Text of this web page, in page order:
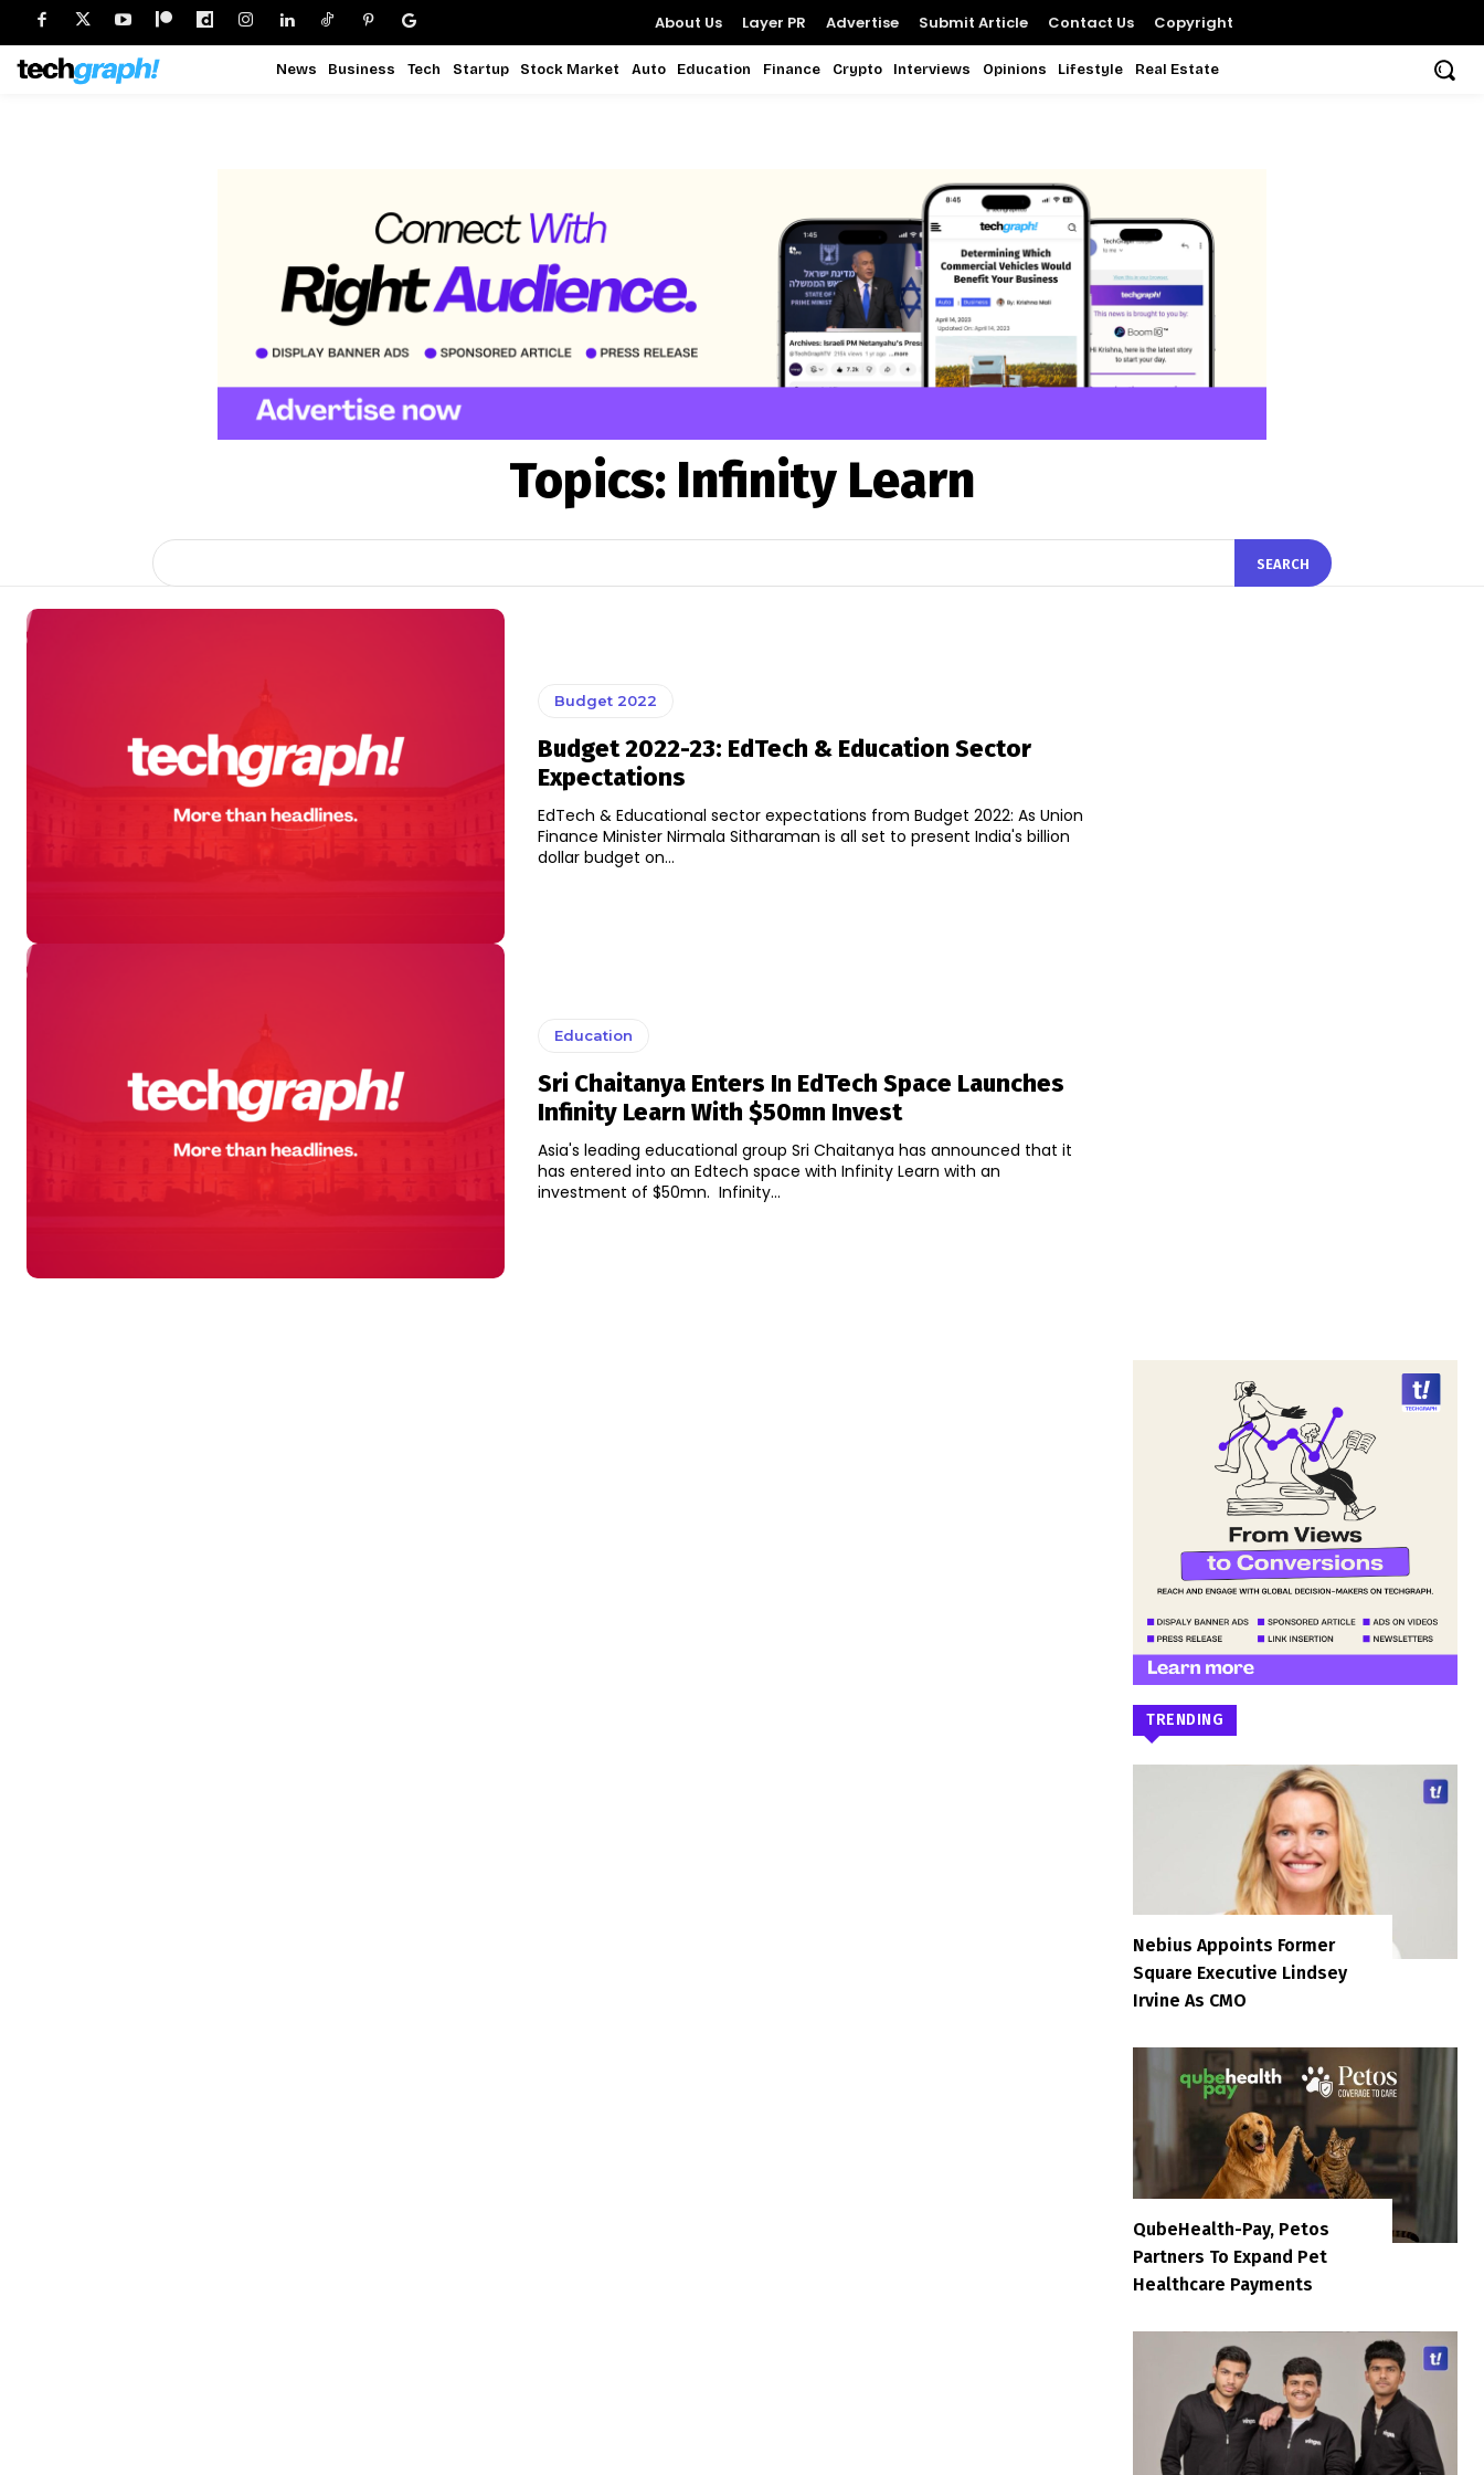
About Us Layer PR Advertise Submit Article Contact Us Copyright
News Business Tech Startup Stock Market Auto Education Finance Crypto Interviews Opinions Lifestyle Real Estate
Topics: Infinity Learn
SEARCH
Budget 2022
Budget 2022-23: EdTech & Education Sector
Expectations
EdTech & Educational sector expectations from Budget 2022: As Union
Finance Minister Nirmala Sitharaman is all set to present India's billion
dollar budget on...
Education
Sri Chaitanya Enters In EdTech Space Launches
Infinity Learn With $50mn Invest
Asia's leading educational group Sri Chaitanya has announced that it
has entered into an Edtech space with Infinity Learn with an
investment of $50mn. Infinity...
TRENDING
Nebius Appoints Former
Square Executive Lindsey
Irvine As CMO
QubeHealth-Pay, Petos
Partners To Expand Pet
Healthcare Payments